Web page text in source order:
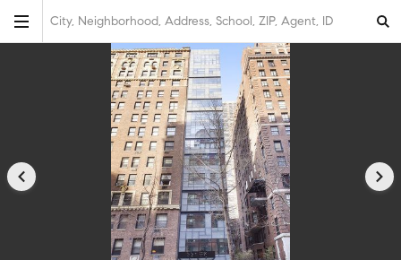
City, Neighborhood, Address, School, ZIP, Agent, ID